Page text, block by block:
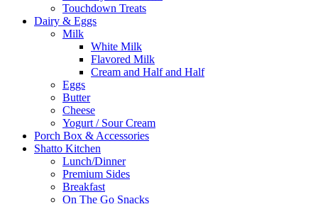
Touchdown Treats
Dairy & Eggs
Milk
White Milk
Flavored Milk
Cream and Half and Half
Eggs
Butter
Cheese
Yogurt / Sour Cream
Porch Box & Accessories
Shatto Kitchen
Lunch/Dinner
Premium Sides
Breakfast
On The Go Snacks